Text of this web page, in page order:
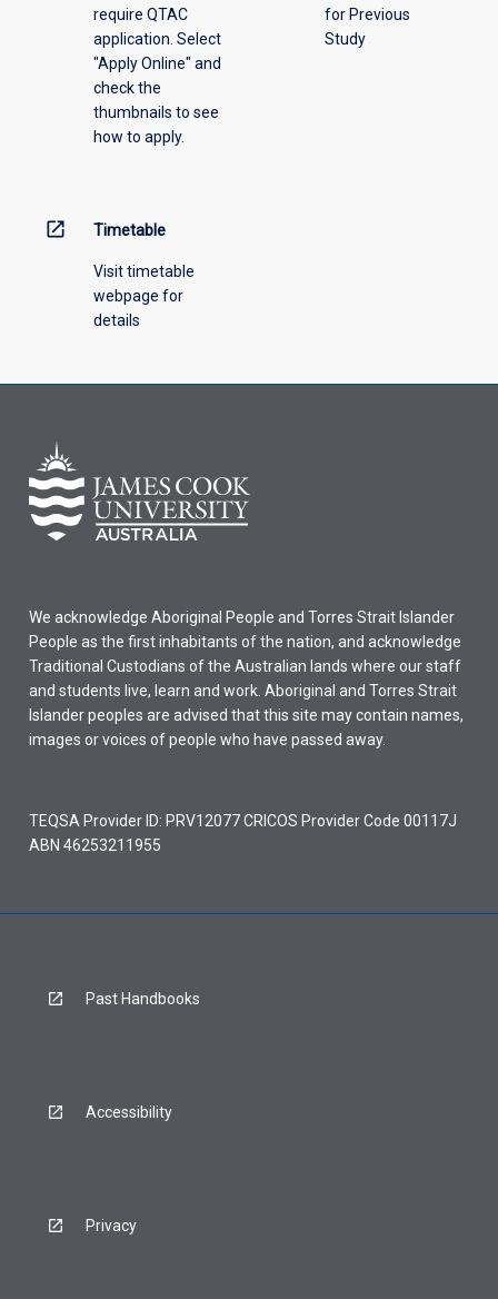
require QTAC
application. Select
"Apply Online" and
check the
thumbnails to see
how to apply.
for Previous
Study
open_in_new Timetable
Visit timetable
webpage for
details
We acknowledge Aboriginal People and Torres Strait Islander
People as the first inhabitants of the nation, and acknowledge
Traditional Custodians of the Australian lands where our staff
and students live, learn and work. Aboriginal and Torres Strait
Islander peoples are advised that this site may contain names,
images or voices of people who have passed away.
TEQSA Provider ID: PRV12077 CRICOS Provider Code 00117J
ABN 46253211955
Past Handbooks
Accessibility
Privacy